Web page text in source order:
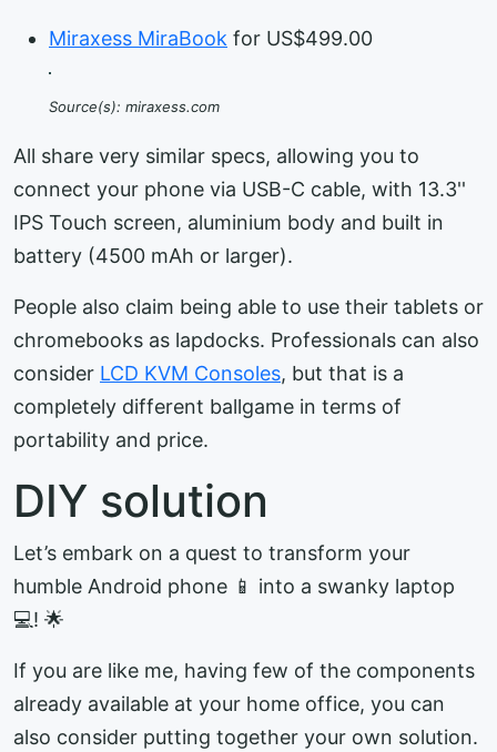
Miraxess MiraBook for US$499.00
Source(s): miraxess.com
All share very similar specs, allowing you to
connect your phone via USB-C cable, with 13.3''
IPS Touch screen, aluminium body and built in
battery (4500 mAh or larger).
People also claim being able to use their tablets or
chromebooks as lapdocks. Professionals can also
consider LCD KVM Consoles, but that is a
completely different ballgame in terms of
portability and price.
DIY solution
Let’s embark on a quest to transform your
humble Android phone 📱 into a swanky laptop
💻! 🌟
If you are like me, having few of the components
already available at your home office, you can
also consider putting together your own solution.